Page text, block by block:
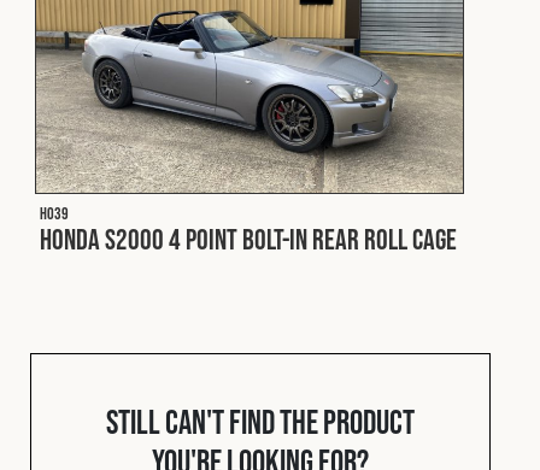
Construction
Military
Spares & Accessories
H039
Honda S2000 4 Point Bolt-In Rear Roll Cage
Still can't find the product
you're looking for?